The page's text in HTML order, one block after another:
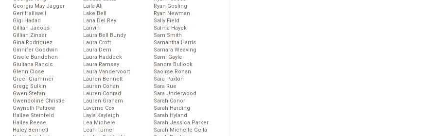
Georgia May Jagger
Geri Halliwell
Gigi Hadad
Gillian Jacobs
Gillian Zinser
Gina Rodriguez
Ginnifer Goodwin
Gisele Bundchen
Giuliana Rancic
Glenn Close
Greer Grammer
Gregg Sulkin
Gwen Stefani
Gwendoline Christie
Gwyneth Paltrow
Hailee Steinfeld
Hailey Reese
Haley Bennett
Laila Ali
Lake Bell
Lana Del Rey
Lanvin
Laura Bell Bundy
Laura Croft
Laura Dern
Laura Haddock
Laura Ramsey
Laura Vandervoort
Lauren Bennett
Lauren Cohan
Lauren Conrad
Lauren Graham
Laverne Cox
Layla Kayleigh
Lea Michele
Leah Turner
Ryan Gosling
Ryan Newman
Sally Field
Salma Hayek
Sam Smith
Samantha Harris
Samara Weaving
Sami Gayle
Sandra Bullock
Saoirse Ronan
Sara Paxton
Sara Rue
Sara Underwood
Sarah Conor
Sarah Harding
Sarah Hyland
Sarah Jessica Parker
Sarah Michelle Gella